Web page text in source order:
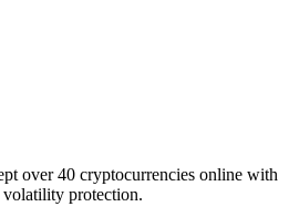
over 40 cryptocurrencies online with
protection.